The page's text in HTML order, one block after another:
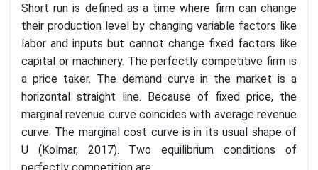
Short run is defined as a time where firm can change
their production level by changing variable factors like
labor and inputs but cannot change fixed factors like
capital or machinery. The perfectly competitive firm is
a price taker. The demand curve in the market is a
horizontal straight line. Because of fixed price, the
marginal revenue curve coincides with average revenue
curve. The marginal cost curve is in its usual shape of
U (Kolmar, 2017). Two equilibrium conditions of